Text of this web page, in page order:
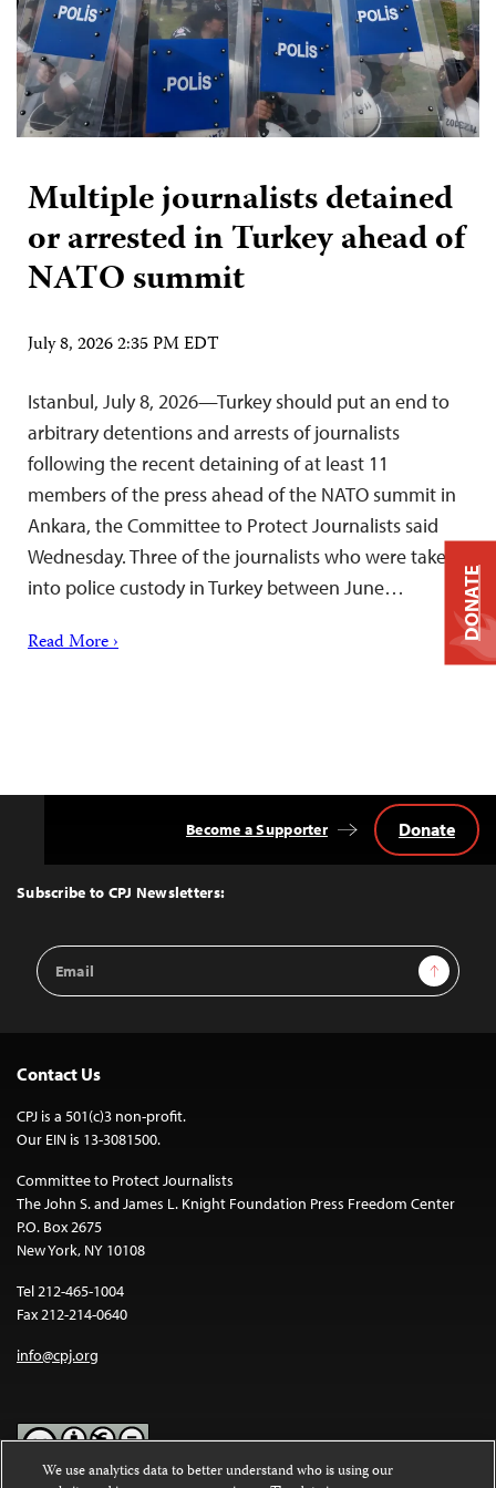
Multiple journalists detained
or arrested in Turkey ahead of
NATO summit
July 8, 2026 2:35 PM EDT
Istanbul, July 8, 2026—Turkey should put an end to
arbitrary detentions and arrests of journalists
following the recent detaining of at least 11
members of the press ahead of the NATO summit in
Ankara, the Committee to Protect Journalists said
Wednesday. Three of the journalists who were taken
into police custody in Turkey between June…
Read More ›
Top
Subscribe to CPJ Newsletters:
Email
Address
Sign Up
Become a Supporter Donate
Contact Us
CPJ is a 501(c)3 non-profit.
Our EIN is 13-3081500.
Committee to Protect Journalists
The John S. and James L. Knight Foundation Press Freedom Center
P.O. Box 2675
New York, NY 10108
Tel 212-465-1004
Fax 212-214-0640
info@cpj.org
DONATE
We use analytics data to better understand who is using our